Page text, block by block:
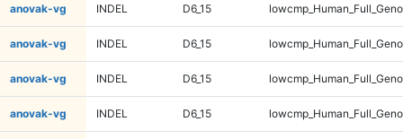
anovak-vg INDEL D6_15
anovak-vg INDEL D6_15
anovak-vg INDEL D6_15
anovak-vg INDEL D6_15